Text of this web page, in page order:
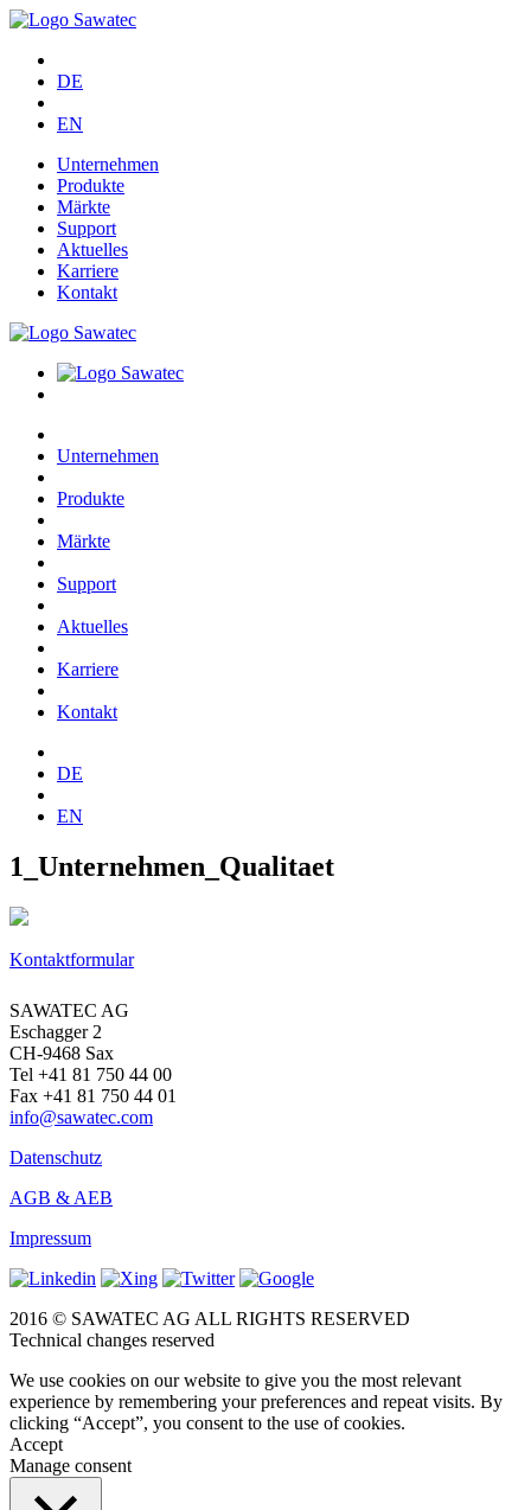
DE
EN
Unternehmen
Produkte
Märkte
Support
Aktuelles
Karriere
Kontakt
Unternehmen
Produkte
Märkte
Support
Aktuelles
Karriere
Kontakt
DE
EN
1_Unternehmen_Qualitaet
Kontaktformular
SAWATEC AG
Eschagger 2
CH-9468 Sax
Tel +41 81 750 44 00
Fax +41 81 750 44 01
info@sawatec.com
Datenschutz
AGB & AEB
Impressum
2016 © SAWATEC AG ALL RIGHTS RESERVED
Technical changes reserved
We use cookies on our website to give you the most relevant
experience by remembering your preferences and repeat visits. By
clicking “Accept”, you consent to the use of cookies.
Accept
Manage consent